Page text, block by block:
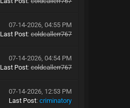
07-14-2026, 04:55 PM
Last Post:coldcallerr767
07-14-2026, 04:54 PM
Last Post:coldcallerr767
07-14-2026, 12:53 PM
Last Post:criminatory